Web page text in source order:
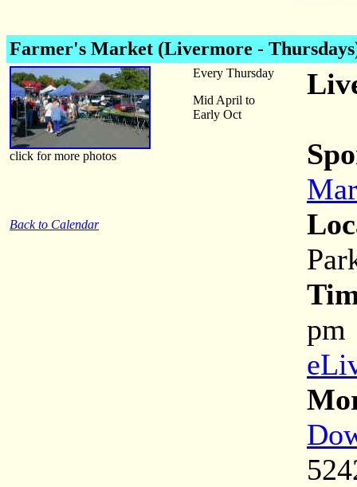
Farmer's Market (Livermore -
click for more photos
Back to Calendar
Every Thursday
Mid April to
Early Oct
pm